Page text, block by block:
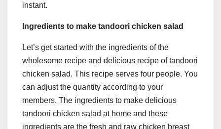
instant.
Ingredients to make tandoori chicken salad
Let’s get started with the ingredients of the
wholesome recipe and delicious recipe of tandoori
chicken salad. This recipe serves four people. You
can adjust the quantity according to your
members. The ingredients to make delicious
tandoori chicken salad at home and these
ingredients are the fresh and raw chicken breast